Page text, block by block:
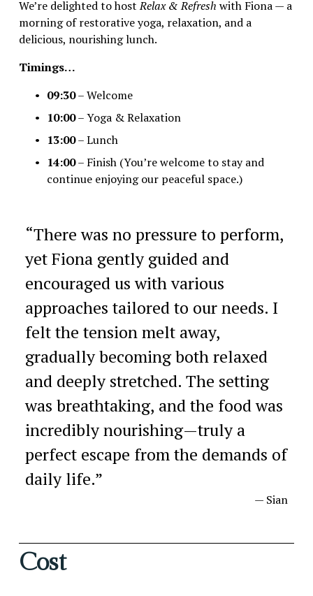
We’re delighted to host Relax & Refresh with Fiona — a
morning of restorative yoga, relaxation, and a
delicious, nourishing lunch.
Timings…
09:30 – Welcome
10:00 – Yoga & Relaxation
13:00 – Lunch
14:00 – Finish (You’re welcome to stay and
continue enjoying our peaceful space.)
“There was no pressure to perform,
yet Fiona gently guided and
encouraged us with various
approaches tailored to our needs. I
felt the tension melt away,
gradually becoming both relaxed
and deeply stretched. The setting
was breathtaking, and the food was
incredibly nourishing—truly a
perfect escape from the demands of
daily life.”
— Sian
Cost